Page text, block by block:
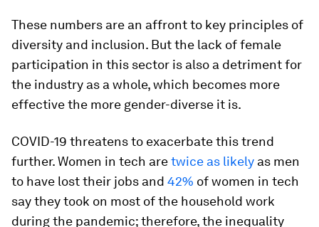
These numbers are an affront to key principles of
diversity and inclusion. But the lack of female
participation in this sector is also a detriment for
the industry as a whole, which becomes more
effective the more gender-diverse it is.
COVID-19 threatens to exacerbate this trend
further. Women in tech aretwice as likely as men
to have lost their jobs and 42% of women in tech
say they took on most of the household work
during the pandemic; therefore, the inequality